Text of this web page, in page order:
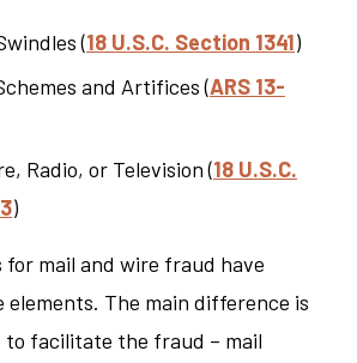
(18 U.S.C. Section 1341)
and Artifices (ARS 13-
Radio, or Television (18 U.S.C.
)
for mail and wire fraud have
elements. The main difference is
to facilitate the fraud – mail